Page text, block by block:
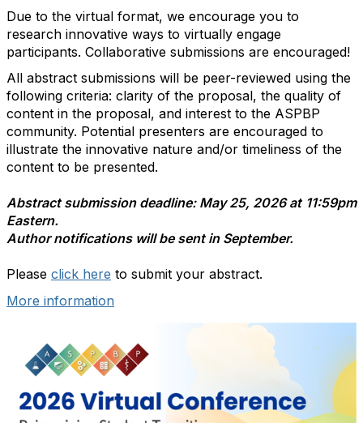
Due to the virtual format, we encourage you to
research innovative ways to virtually engage
participants. Collaborative submissions are encouraged!
All abstract submissions will be peer-reviewed using the
following criteria: clarity of the proposal, the quality of
content in the proposal, and interest to the ASPBP
community. Potential presenters are encouraged to
illustrate the innovative nature and/or timeliness of the
content to be presented.
Abstract submission deadline: May 25, 2026at 11:59pm
Eastern.
Author notifications will be sent in September.
Please click here to submit your abstract.
More information